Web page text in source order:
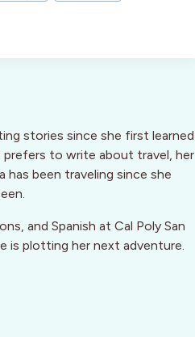
stories since she first learned
prefers to write about travel, her
has been traveling since she
and Spanish at Cal Poly San
is plotting her next adventure.